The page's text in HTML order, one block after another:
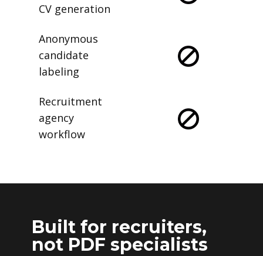
CV generation
Anonymous
candidate
labeling
Recruitment
agency
workflow
Built for recruiters,
not PDF specialists